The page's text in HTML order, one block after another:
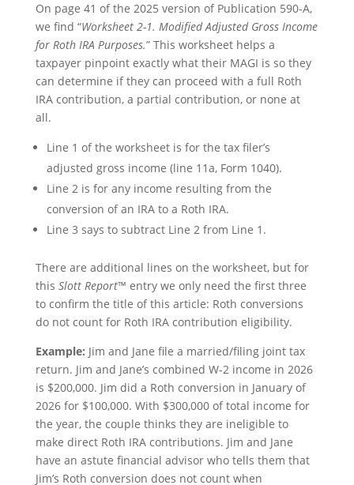
On page 41 of the 2025 version of Publication 590-A,
we find “Worksheet 2-1. Modified Adjusted Gross Income
for Roth IRA Purposes.” This worksheet helps a
taxpayer pinpoint exactly what their MAGI is so they
can determine if they can proceed with a full Roth
IRA contribution, a partial contribution, or none at
all.
Line 1 of the worksheet is for the tax filer’s
adjusted gross income (line 11a, Form 1040).
Line 2 is for any income resulting from the
conversion of an IRA to a Roth IRA.
Line 3 says to subtract Line 2 from Line 1.
There are additional lines on the worksheet, but for
this Slott Report™ entry we only need the first three
to confirm the title of this article: Roth conversions
do not count for Roth IRA contribution eligibility.
Example: Jim and Jane file a married/filing joint tax
return. Jim and Jane’s combined W-2 income in 2026
is $200,000. Jim did a Roth conversion in January of
2026 for $100,000. With $300,000 of total income for
the year, the couple thinks they are ineligible to
make direct Roth IRA contributions. Jim and Jane
have an astute financial advisor who tells them that
Jim’s Roth conversion does not count when